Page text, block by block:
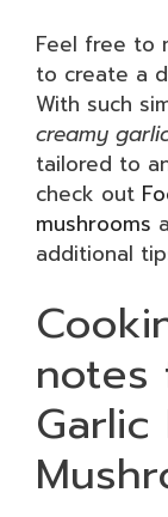
Feel free to
to create a
With such
creamy
tailored to
check out
mushrooms
additional
notes
Garlic